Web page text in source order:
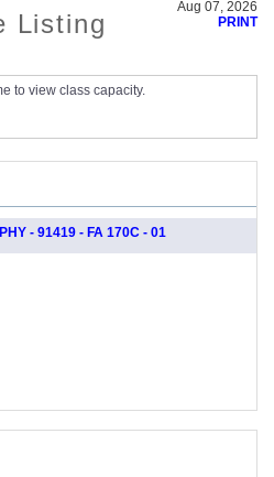
Listing
Aug 07, 2026
PRINT
to view class capacity.
- 91419 - FA 170C - 01